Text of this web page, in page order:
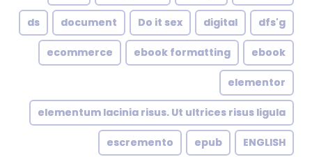
dfs'g
digital
Do it sex
document
ds
ebook
ebook formatting
ecommerce
elementor
elementum lacinia risus. Ut ultrices risus ligula
ENGLISH
epub
escremento